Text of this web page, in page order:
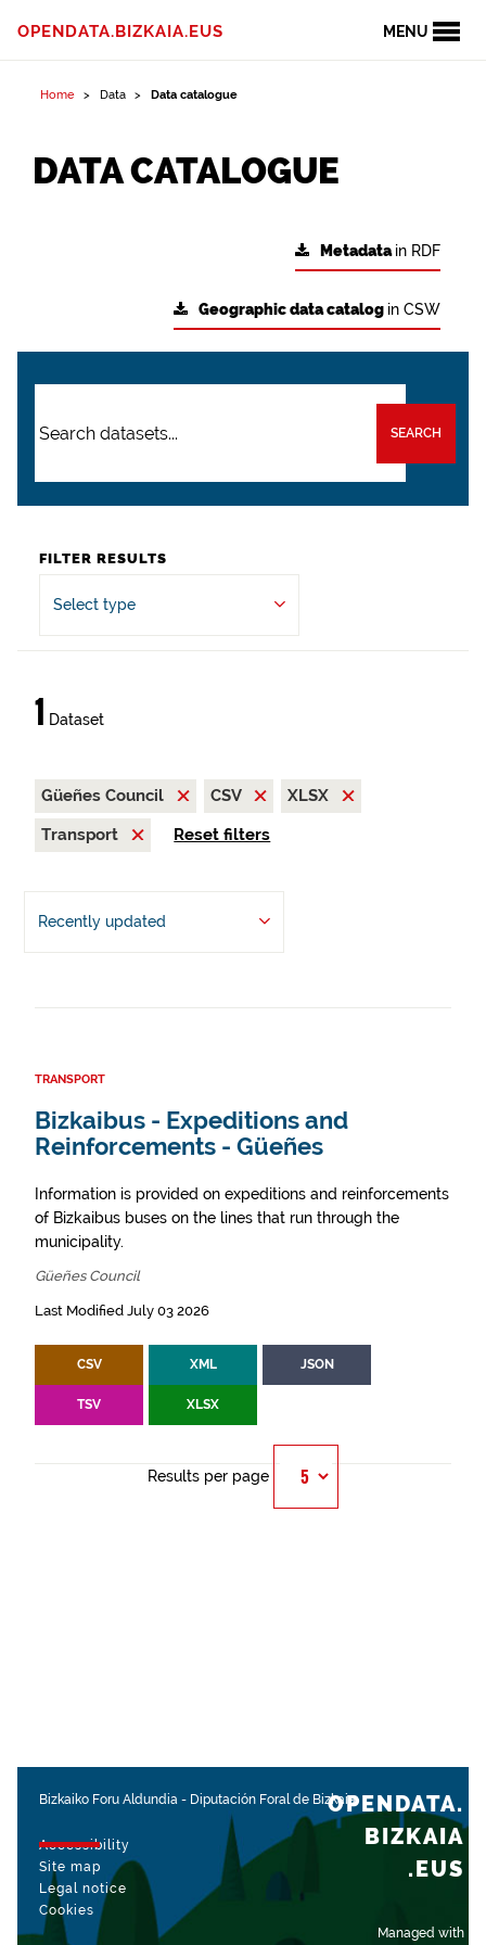
MENU
OPENDATA.BIZKAIA.EUS
Home Data Data catalogue
DATA CATALOGUE
Metadatain RDF
Geographic data catalog in CSW
SEARCH
FILTER RESULTS
Select type
1 Dataset
Güeñes Council CSV
XLSX
Transport
Reset filters
Recently updated
TRANSPORT
Bizkaibus - Expeditions and
Reinforcements - Güeñes
Information is provided on expeditions and reinforcements
of Bizkaibus buses on the lines that run through the
municipality.
Güeñes Council
Last Modified July 03 2026
CSV XML JSON
TSV XLSX
Results per page
Bizkaiko Foru Aldundia - Diputación Foral de Bizkaia
Accessibility
Site map
Legal notice
Cookies
Managed with
OPENDATA.
BIZKAIA
.EUS